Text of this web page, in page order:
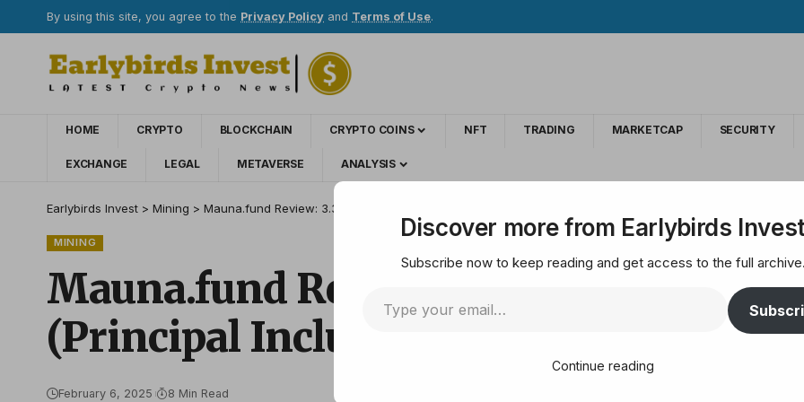
By using this site, you agree to the Privacy Policy and Terms of Use.
HOME CRYPTO BLOCKCHAIN CRYPTO COINS NFT TRADING MARKETCAP SECURITY
EXCHANGE LEGAL METAVERSE ANALYSIS
Earlybirds Invest > Mining > Mauna.fund Review: 3.30% to 3.90% daily forever (Principal Included) | (100% RCB)
MINING
Mauna.fund Review: 3.30% to 3.90%
(Principal Included) | (100% RCB)
February 6, 2025 8 Min Read
Discover more from Earlybirds
Subscribe now to keep reading and get access to the full archive.
Continue reading